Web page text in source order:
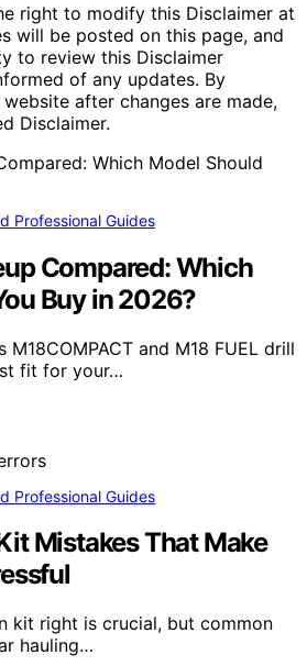
right to modify this Disclaimer at
will be posted on this page, and
to review this Disclaimer
of any updates. By
after changes are made,
Disclaimer.
Professional Guides
Compared: Which
Buy in 2026?
and M18 FUEL drill
fit for your…
Professional Guides
Mistakes That Make
kit right is crucial, but common
hauling…